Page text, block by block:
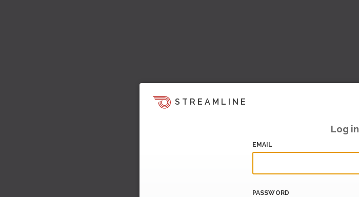
STREAMLINE
Log in
EMAIL
PASSWORD